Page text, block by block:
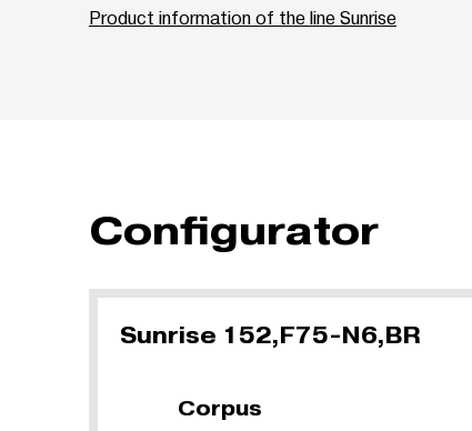
Product information of the line Sunrise
Configurator
Sunrise 152,F75-N6,BR
Corpus